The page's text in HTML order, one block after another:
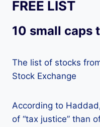
FREE LIST
10 small caps
The list of stocks
Stock Exchange
According to
of “tax justice” than